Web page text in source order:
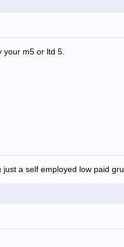
m5 or ltd 5.
a self employed low paid